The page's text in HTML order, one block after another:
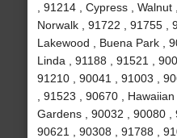
, 91214 , Cypress ,
Norwalk , 91722 , 91755 ,
Lakewood , Buena Park ,
Linda , 91188 , 91521 ,
91210 , 90041 , 91003 ,
, 91523 , 90670 ,
Gardens , 90032 , 90080 ,
90621 , 90308 , 91788 ,